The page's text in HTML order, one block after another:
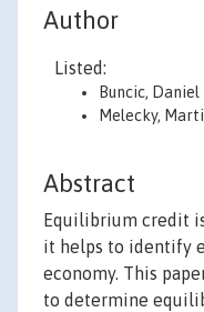
Author
Listed:
Buncic, Daniel
Melecky,
Abstract
Equilibrium credit
it helps to identify
economy. This
to determine